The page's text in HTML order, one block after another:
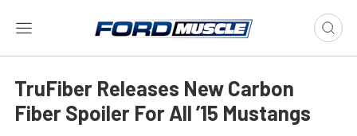
TruFiber Releases New Carbon
Fiber Spoiler For All ’15 Mustangs